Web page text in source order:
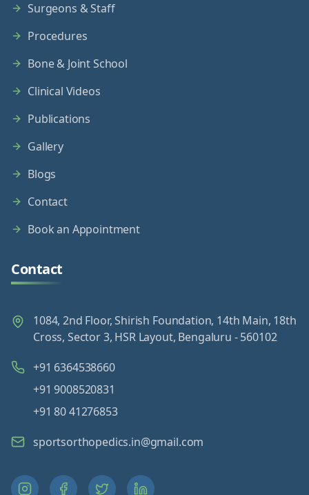
Surgeons & Staff
Procedures
Bone & Joint School
Clinical Videos
Publications
Gallery
Blogs
Contact
Book an Appointment
Contact
1084, 2nd Floor, Shirish Foundation, 14th Main, 18th
Cross, Sector 3, HSR Layout, Bengaluru - 560102
+91 6364538660
+91 9008520831
+91 80 41276853
sportsorthopedics.in@gmail.com